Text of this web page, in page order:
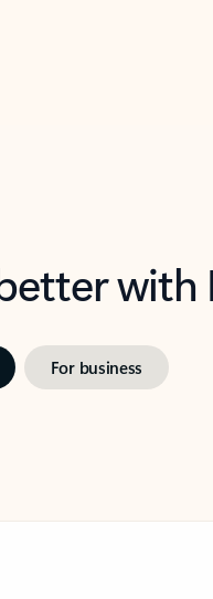
For business